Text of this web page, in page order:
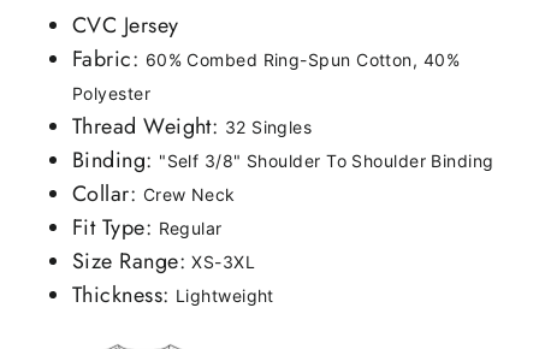
CVC Jersey
Fabric: 60% Combed Ring-Spun Cotton, 40%
Polyester
Thread Weight: 32 Singles
Binding: "Self 3/8" Shoulder To Shoulder Binding
Collar: Crew Neck
Fit Type: Regular
Size Range:XS-3XL
Thickness: Lightweight